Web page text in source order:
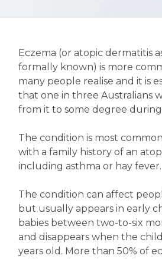
Eczema (or atopic dermatitis
formally known) is more
many people realise and it is
that one in three Australians
from it to some degree during
The condition is most
with a family history of an
including asthma or hay fever.
The condition can affect
but usually appears in early
babies between two-to-six
and disappears when the
years old. More than 50% of